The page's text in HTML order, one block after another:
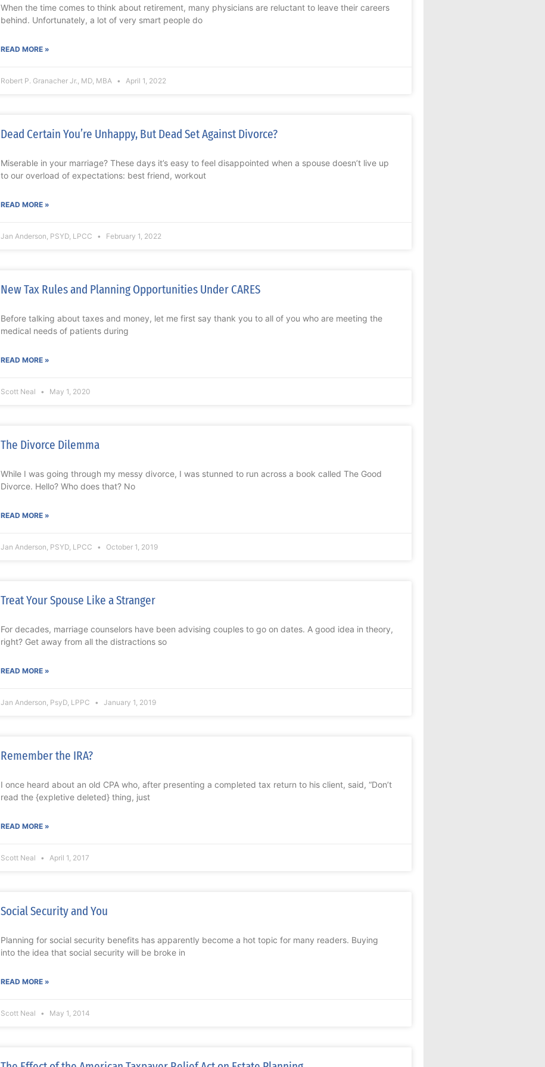
When the time comes to think about retirement, many physicians are reluctant to leave their careers
behind. Unfortunately, a lot of very smart people do
READ MORE »
Robert P. Granacher Jr., MD, MBA April 1, 2022
Dead Certain You’re Unhappy, But Dead Set Against Divorce?
Miserable in your marriage? These days it’s easy to feel disappointed when a spouse doesn’t live up
to our overload of expectations: best friend, workout
READ MORE »
Jan Anderson, PSYD, LPCC February 1, 2022
New Tax Rules and Planning Opportunities Under CARES
Before talking about taxes and money, let me first say thank you to all of you who are meeting the
medical needs of patients during
READ MORE »
Scott Neal May 1, 2020
The Divorce Dilemma
While I was going through my messy divorce, I was stunned to run across a book called The Good
Divorce. Hello? Who does that? No
READ MORE »
Jan Anderson, PSYD, LPCC October 1, 2019
Treat Your Spouse Like a Stranger
For decades, marriage counselors have been advising couples to go on dates. A good idea in theory,
right? Get away from all the distractions so
READ MORE »
Jan Anderson, PsyD, LPPC January 1, 2019
Remember the IRA?
I once heard about an old CPA who, after presenting a completed tax return to his client, said, “Don’t
read the {expletive deleted} thing, just
READ MORE »
Scott Neal April 1, 2017
Social Security and You
Planning for social security benefits has apparently become a hot topic for many readers. Buying
into the idea that social security will be broke in
READ MORE »
Scott Neal May 1, 2014